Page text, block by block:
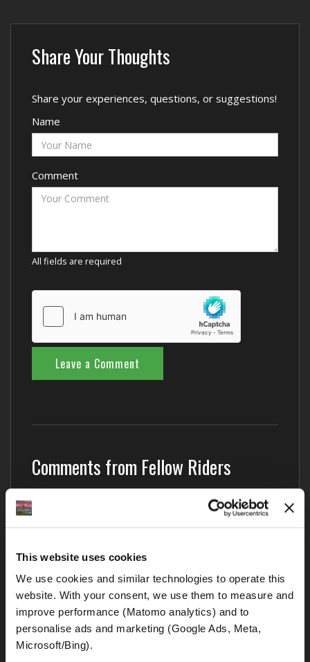
This website uses cookies
We use cookies and similar technologies to operate this
website. With your consent, we use them to measure and
improve performance (Matomo analytics) and to
personalise ads and marketing (Google Ads, Meta,
Microsoft/Bing).
Share Your Thoughts
Share your experiences, questions, or suggestions!
Name
Comment
All fields are required
Comments from Fellow Riders
Nobody has commented yet – your thoughts?
Blog categories
BMW GS and all other motorcycles
Interesting and important links
Motorcycle Rental